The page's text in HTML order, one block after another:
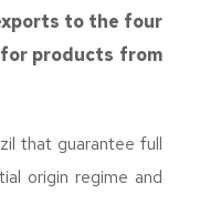
to the four
for products from
that guarantee full
origin regime and